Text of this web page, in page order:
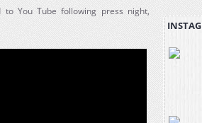
You Tube following press night,